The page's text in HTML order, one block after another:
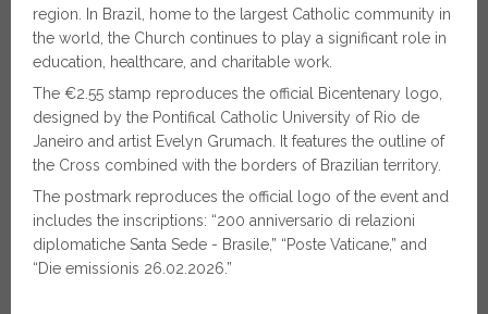
region. In Brazil, home to the largest Catholic community in
the world, the Church continues to play a significant role in
education, healthcare, and charitable work.
The €2.55 stamp reproduces the official Bicentenary logo,
designed by the Pontifical Catholic University of Rio de
Janeiro and artist Evelyn Grumach. It features the outline of
the Cross combined with the borders of Brazilian territory.
The postmark reproduces the official logo of the event and
includes the inscriptions: “200 anniversario di relazioni
diplomatiche Santa Sede - Brasile,” “Poste Vaticane,” and
“Die emissionis 26.02.2026.”